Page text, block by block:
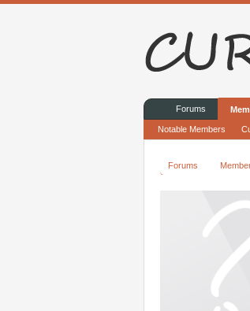
Forums
Forums
Notable Members